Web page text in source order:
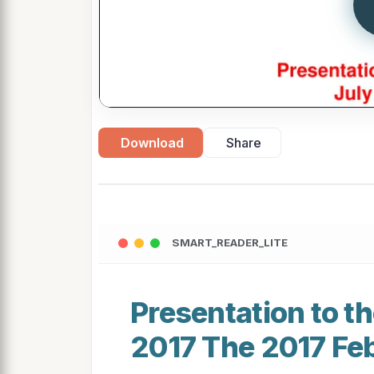
Download Share
SMART_READER_LITE
Presentation to
2017 The 2017